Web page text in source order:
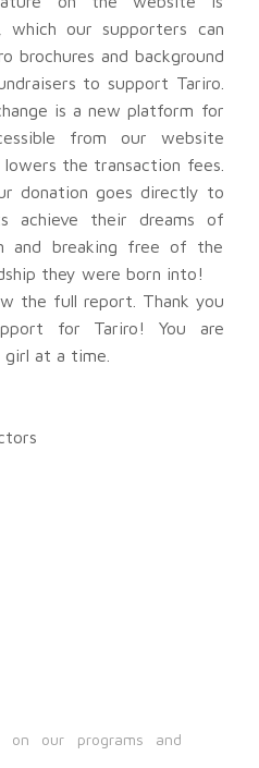
which our supporters can
brochures and background
to support Tariro.
is a new platform for
from our website
lowers the transaction fees.
donation goes directly to
achieve their dreams of
and breaking free of the
they were born into!
the full report. Thank you
for Tariro! You are
at a time.
on our programs and